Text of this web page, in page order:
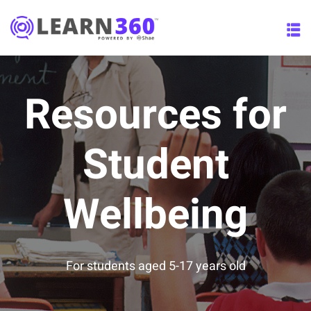
Resources for
Student
Wellbeing
For students aged 5-17 years old
(12)
(0)